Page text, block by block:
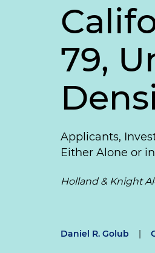
79,
Applicants,
Either Alone or
Holland & Knight
Daniel R. Golub |